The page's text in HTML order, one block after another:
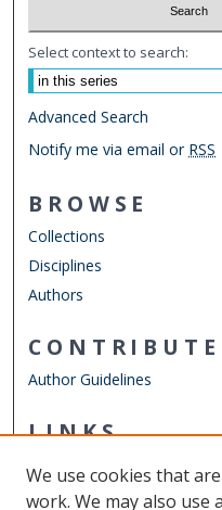
Select context to search:
Advanced Search
Notify me via email or RSS
BROWSE
Collections
Disciplines
Authors
CONTRIBUTE
Author Guidelines
LINKS
Other Digital Collections
We use cookies that
work. We may also use